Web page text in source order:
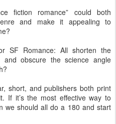
fiction romance” could both
and make it appealing to
SF Romance: All shorten the
and obscure the science angle
short, and publishers both print
If it’s the most effective way to
we should all do a 180 and start